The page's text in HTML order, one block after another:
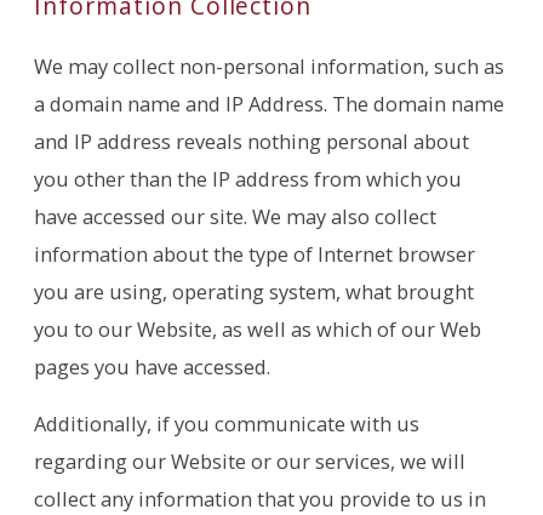
We may collect non-personal information, such as
a domain name and IP Address. The domain name
and IP address reveals nothing personal about
you other than the IP address from which you
have accessed our site. We may also collect
information about the type of Internet browser
you are using, operating system, what brought
you to our Website, as well as which of our Web
pages you have accessed.
Additionally, if you communicate with us
regarding our Website or our services, we will
collect any information that you provide to us in